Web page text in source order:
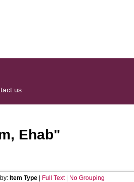
us
Ehab"
Item Type Full Text| No Grouping